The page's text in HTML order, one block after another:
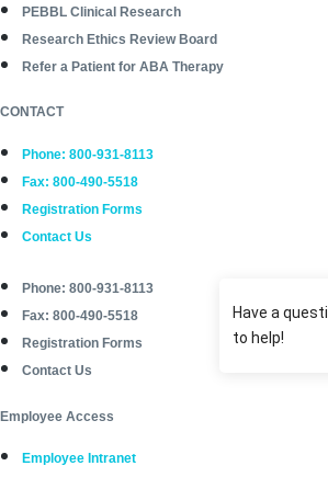
PEBBL Clinical Research
Research Ethics Review Board
Refer a Patient for ABA Therapy
CONTACT
Phone: 800-931-8113
Fax: 800-490-5518
Registration Forms
Contact Us
Phone: 800-931-8113
Fax: 800-490-5518
Registration Forms
Contact Us
Employee Access
Employee Intranet